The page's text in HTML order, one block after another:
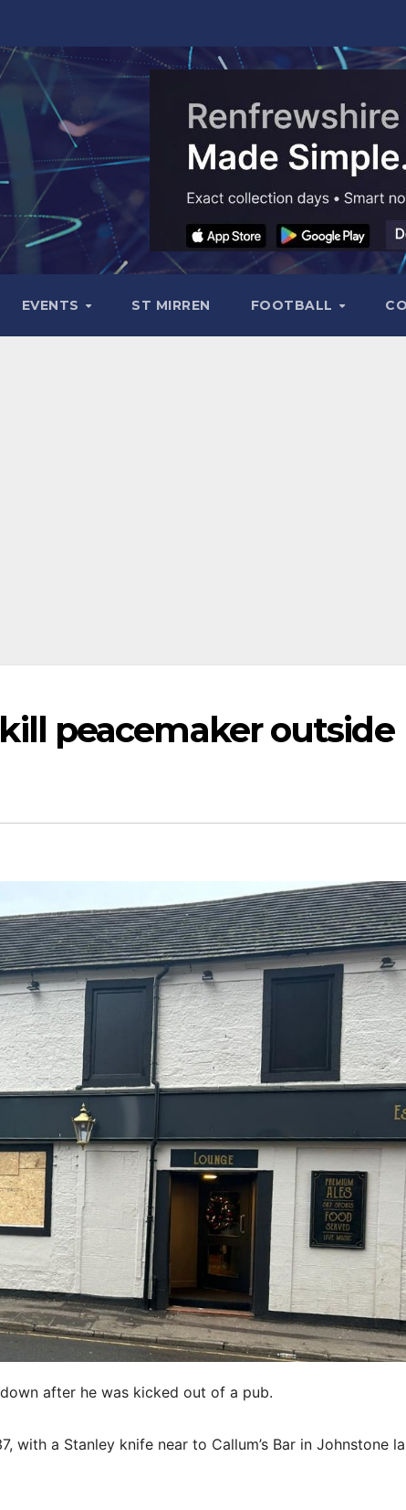
EVENTS ST MIRREN FOOTBALL
peacemaker outside
after he was kicked out of a pub.
with a Stanley knife near to Callum’s Bar in Johnstone